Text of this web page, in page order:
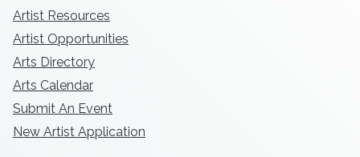
Artist Resources
Artist Opportunities
Arts Directory
Arts Calendar
Submit An Event
New Artist Application